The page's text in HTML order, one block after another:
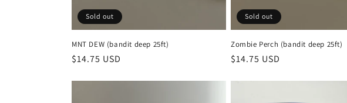
n
:
Sold out
MNT DEW (bandit deep 25ft)
Regular
$14.75 USD
Sold out
Zombie Perch (bandit deep 25ft)
Regular
$14.75 USD